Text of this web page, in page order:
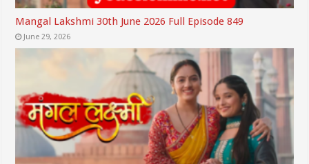
Mangal Lakshmi 30th June 2026 Full Episode 849
June 29, 2026